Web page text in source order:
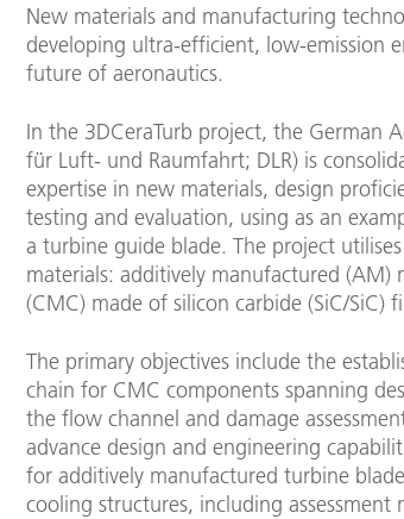
New materials and manufacturing
developing ultra-efficient, low-emission
future of aeronautics.
In the 3DCeraTurb project, the German
für Luft- und Raumfahrt; DLR) is
expertise in new materials, design
testing and evaluation, using as an
a turbine guide blade. The project
materials: additively manufactured (AM)
(CMC) made of silicon carbide (SiC/SiC)
The primary objectives include the
chain for CMC components spanning
the flow channel and damage
advance design and engineering
for additively manufactured turbine
cooling structures, including assessment